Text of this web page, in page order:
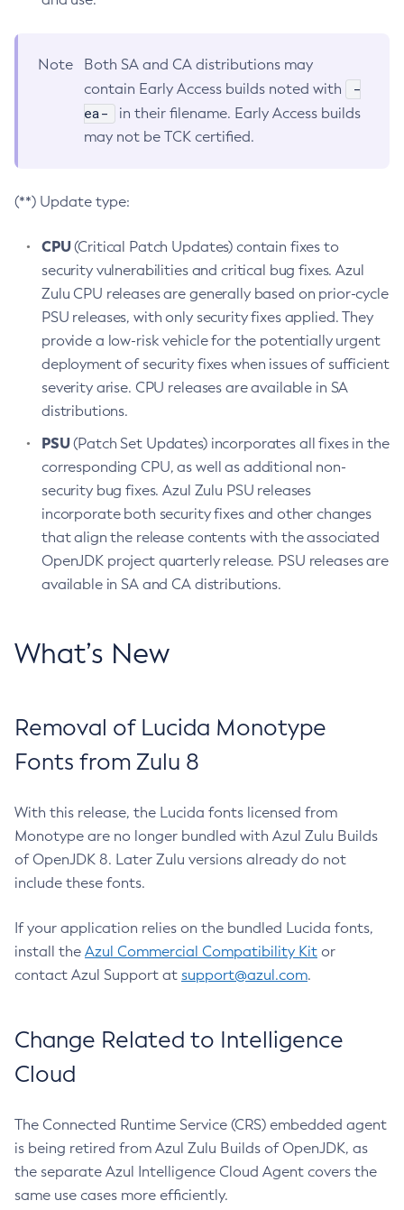
Note
Both SA and CA distributions may
contain Early Access builds noted with
-
ea-
in their filename. Early Access builds
may not be TCK certified.
(**) Update type:
CPU(Critical Patch Updates) contain fixes to
security vulnerabilities and critical bug fixes. Azul
Zulu CPU releases are generally based on prior-cycle
PSU releases, with only security fixes applied. They
provide a low-risk vehicle for the potentially urgent
deployment of security fixes when issues of sufficient
severity arise. CPU releases are available in SA
distributions.
PSU(Patch Set Updates) incorporates all fixes in the
corresponding CPU, as well as additional non-
security bug fixes. Azul Zulu PSU releases
incorporate both security fixes and other changes
that align the release contents with the associated
OpenJDK project quarterly release. PSU releases are
available in SA and CA distributions.
What’s New
Removal of Lucida Monotype
Fonts from Zulu 8
With this release, the Lucida fonts licensed from
Monotype are no longer bundled with Azul Zulu Builds
of OpenJDK 8. Later Zulu versions already do not
include these fonts.
If your application relies on the bundled Lucida fonts,
install the Azul Commercial Compatibility Kit or
contact Azul Support at support@azul.com.
Change Related to Intelligence
Cloud
The Connected Runtime Service (CRS) embedded agent
is being retired from Azul Zulu Builds of OpenJDK, as
the separate Azul Intelligence Cloud Agent covers the
same use cases more efficiently.